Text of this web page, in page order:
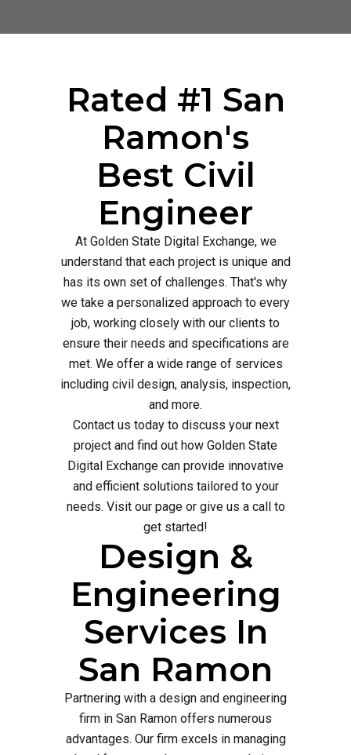
Rated #1 San
Ramon's
Best Civil
Engineer
At Golden State Digital Exchange, we
understand that each project is unique and
has its own set of challenges. That's why
we take a personalized approach to every
job, working closely with our clients to
ensure their needs and specifications are
met. We offer a wide range of services
including civil design, analysis, inspection,
and more.
Contact us today to discuss your next
project and find out how Golden State
Digital Exchange can provide innovative
and efficient solutions tailored to your
needs. Visit our page or give us a call to
get started!
Design &
Engineering
Services In
San Ramon
Partnering with a design and engineering
firm in San Ramon offers numerous
advantages. Our firm excels in managing